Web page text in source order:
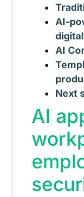
AI-
AI
Next
AI